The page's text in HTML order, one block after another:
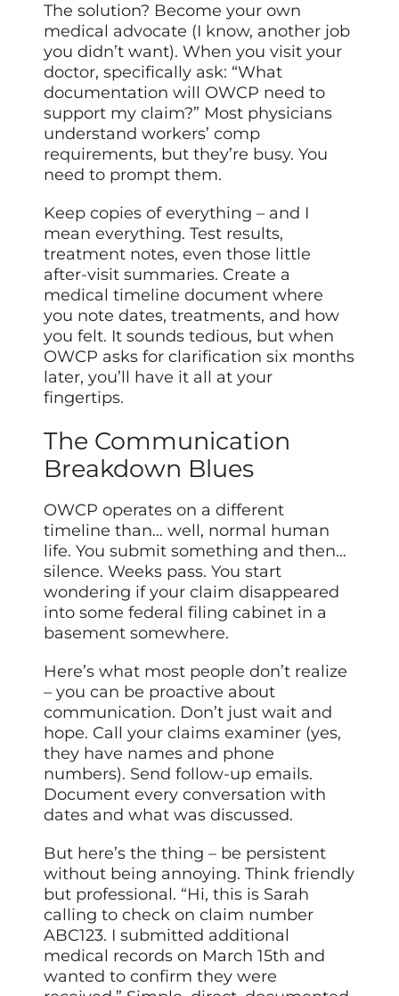
The solution? Become your own
medical advocate (I know, another job
you didn’t want). When you visit your
doctor, specifically ask: “What
documentation will OWCP need to
support my claim?” Most physicians
understand workers’ comp
requirements, but they’re busy. You
need to prompt them.
Keep copies of everything – and I
mean everything. Test results,
treatment notes, even those little
after-visit summaries. Create a
medical timeline document where
you note dates, treatments, and how
you felt. It sounds tedious, but when
OWCP asks for clarification six months
later, you’ll have it all at your
fingertips.
The Communication
Breakdown Blues
OWCP operates on a different
timeline than… well, normal human
life. You submit something and then…
silence. Weeks pass. You start
wondering if your claim disappeared
into some federal filing cabinet in a
basement somewhere.
Here’s what most people don’t realize
– you can be proactive about
communication. Don’t just wait and
hope. Call your claims examiner (yes,
they have names and phone
numbers). Send follow-up emails.
Document every conversation with
dates and what was discussed.
But here’s the thing – be persistent
without being annoying. Think friendly
but professional. “Hi, this is Sarah
calling to check on claim number
ABC123. I submitted additional
medical records on March 15th and
wanted to confirm they were